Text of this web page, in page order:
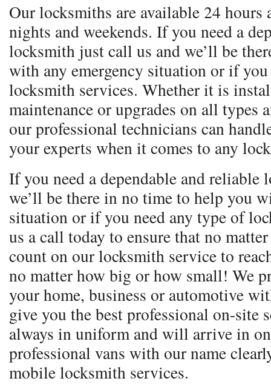
Our locksmiths are available 24 hours
nights and weekends. If you need a
locksmith just call us and we’ll be
with any emergency situation or if
locksmith services. Whether it is
maintenance or upgrades on all types
our professional technicians can
your experts when it comes to any
If you need a dependable and
we’ll be there in no time to help you
situation or if you need any type of
us a call today to ensure that no
count on our locksmith service to
no matter how big or how small! We
your home, business or automotive
give you the best professional on-site
always in uniform and will arrive in
professional vans with our name
mobile locksmith services.